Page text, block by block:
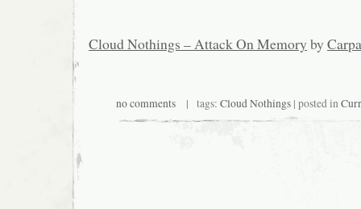
Cloud Nothings – Attack On Memory by
no comments | tags: Cloud Nothings | posted in